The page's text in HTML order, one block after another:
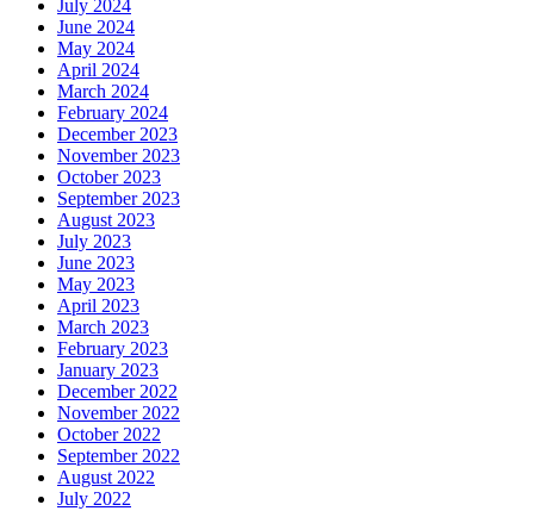
July 2024
June 2024
May 2024
April 2024
March 2024
February 2024
December 2023
November 2023
October 2023
September 2023
August 2023
July 2023
June 2023
May 2023
April 2023
March 2023
February 2023
January 2023
December 2022
November 2022
October 2022
September 2022
August 2022
July 2022